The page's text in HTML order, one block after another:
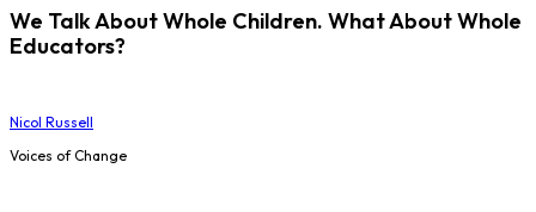
We Talk About Whole Children. What About Whole
Educators?
Nicol Russell
Voices of Change